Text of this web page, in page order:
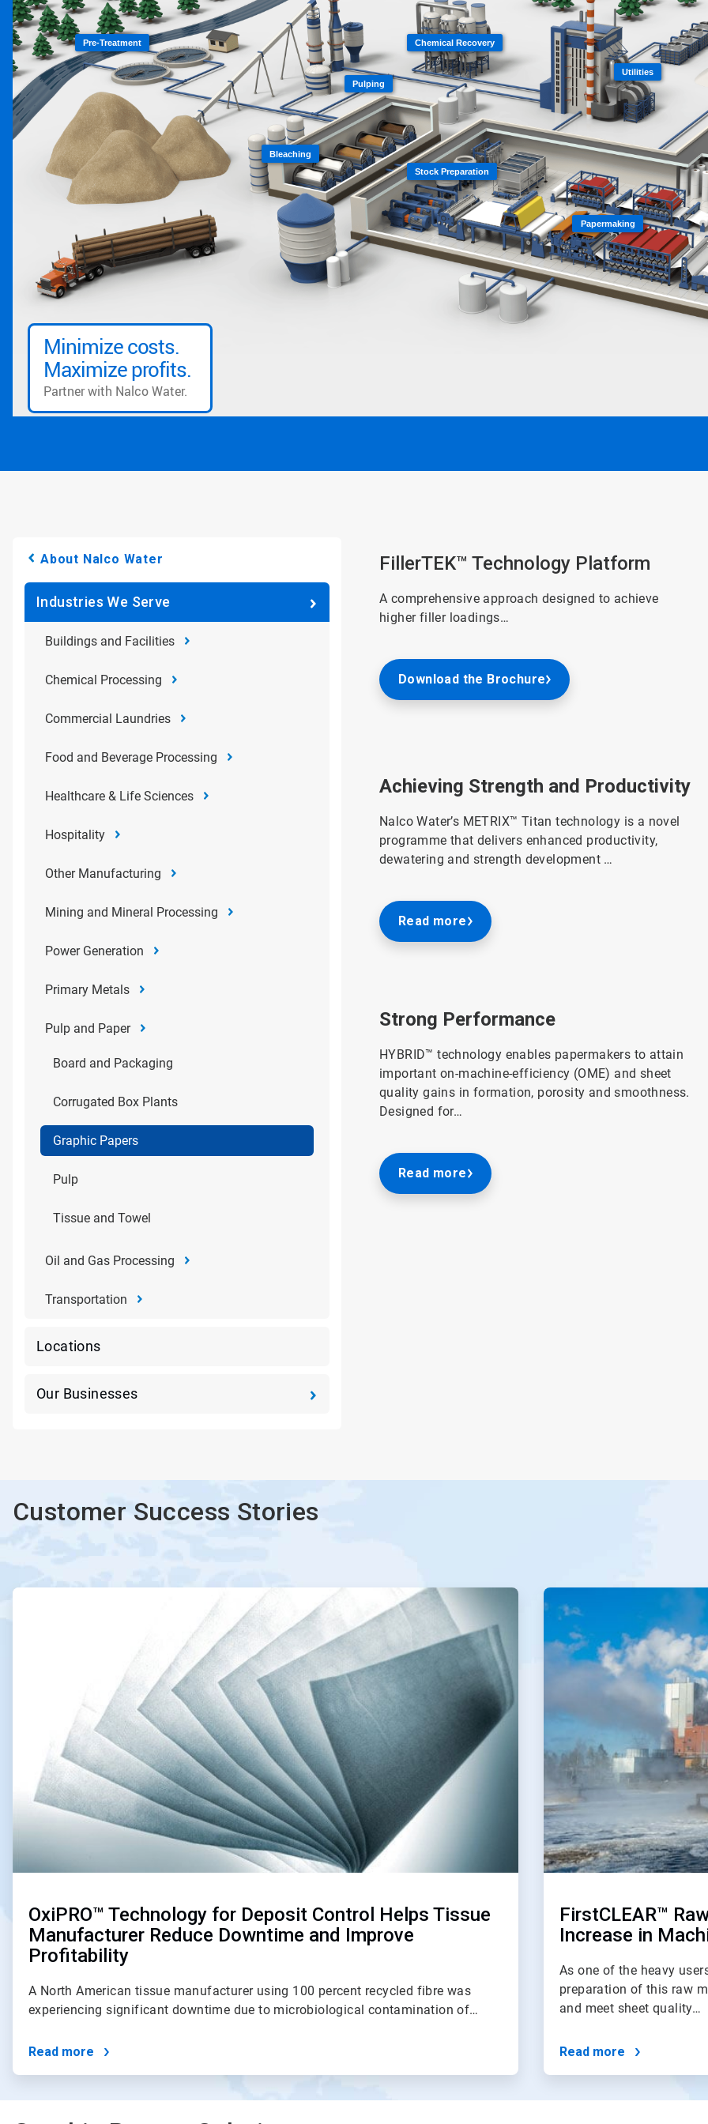
About Nalco Water
Industries We Serve
Buildings and Facilities
Chemical Processing
Commercial Laundries
Food and Beverage Processing
Healthcare & Life Sciences
Hospitality
Other Manufacturing
Mining and Mineral Processing
Power Generation
Primary Metals
Pulp and Paper
Board and Packaging
Corrugated Box Plants
Graphic Papers
Pulp
Tissue and Towel
Oil and Gas Processing
Transportation
Locations
Our Businesses
FillerTEK™ Technology Platform
A comprehensive approach designed to achieve
higher filler loadings…
Download the Brochure
Achieving Strength and Productivity
Nalco Water’s METRIX™ Titan technology is a novel
programme that delivers enhanced productivity,
dewatering and strength development …
Read more
Strong Performance
HYBRID™ technology enables papermakers to attain
important on-machine-efficiency (OME) and sheet
quality gains in formation, porosity and smoothness.
Designed for…
Read more
Customer Success Stories
ArticleTile
OxiPRO™ Technology for Deposit Control Helps Tissue
Manufacturer Reduce Downtime and Improve
Profitability
A North American tissue manufacturer using 100 percent recycled fibre was
experiencing significant downtime due to microbiological contamination of…
Read more
ArticleTile
2
2
FirstCLEAR™
Increase in
As one of the heavy
preparation of this raw
and meet sheet quality…
Read more